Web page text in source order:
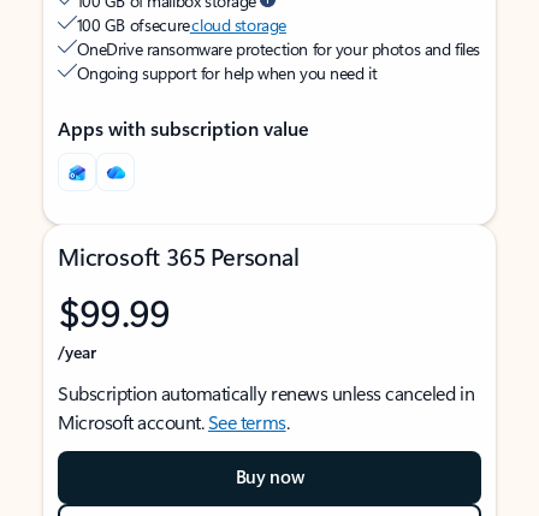
100 GB of securecloud storage
OneDrive ransomware protection for your photos and files
Ongoing support for help when you need it
Apps with subscription value
Microsoft 365 Personal
$99.99
/year
Subscription automatically renews unless canceled in
Microsoft account.See terms.
Buy now